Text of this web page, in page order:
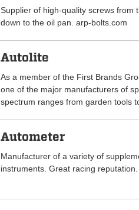
Supplier of high-quality screws from
down to the oil pan. arp-bolts.com
Autolite
As a member of the First Brands
one of the major manufacturers of
spectrum ranges from garden tools
Autometer
Manufacturer of a variety of
instruments. Great racing reputation.